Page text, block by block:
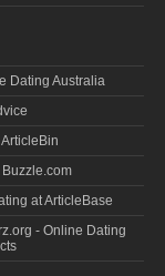
Dating Australia
at ArticleBase
- Online Dating